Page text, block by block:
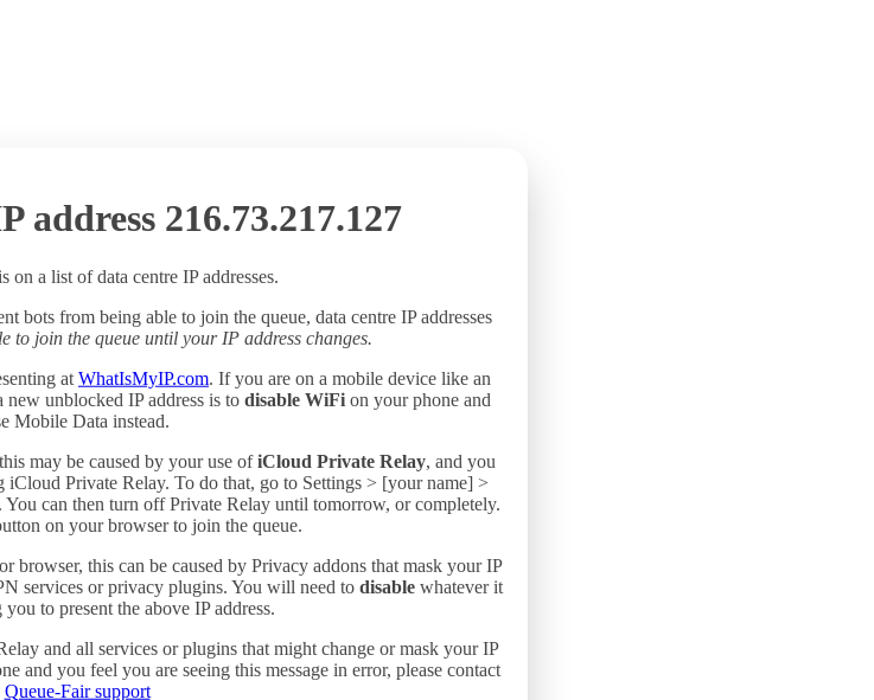
address 216.73.217.127
on a list of data centre IP addresses.
bots from being able to join the queue, data centre IP addresses
to join the queue until your IP address changes.
at WhatIsMyIP.com. If you are on a mobile device like an
unblocked IP address is to disable WiFion your phone and
Mobile Data instead.
may be caused by your use ofiCloud Private Relay, and you
Private Relay. To do that, go to Settings > [your name] >
can then turn off Private Relay until tomorrow, or completely.
on your browser to join the queue.
browser, this can be caused by Privacy addons that mask your IP
services or privacy plugins. You will need to disable whatever it
to present the above IP address.
and all services or plugins that might change or mask your IP
and you feel you are seeing this message in error, please contact
Queue-Fair support